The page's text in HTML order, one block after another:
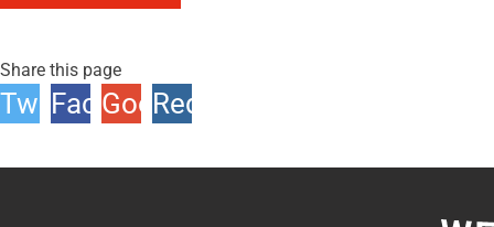
Share this page
TwitterFacebook
Google
Reddit